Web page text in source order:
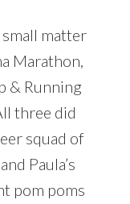
matter
Marathon,
& Running
three did
squad of
Paula’s
pom poms